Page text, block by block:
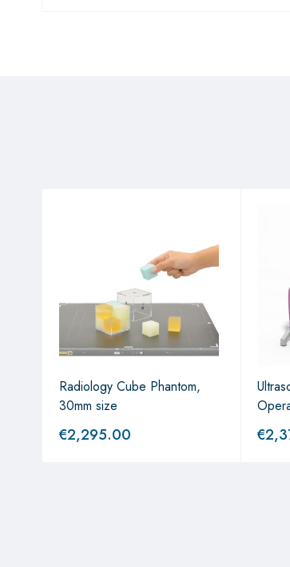
Radiology Cube Phantom,
30mm size
€2,295.00 €